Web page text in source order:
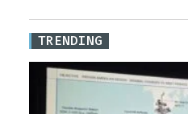
TRENDING